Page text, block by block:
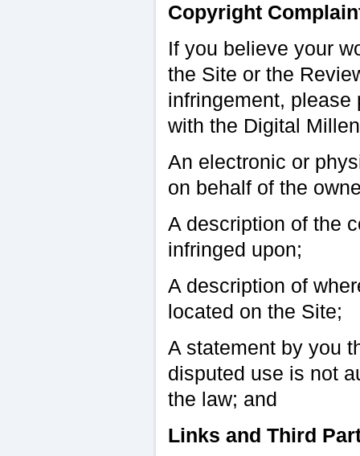
Copyright
If you believe your
the Site or the
infringement, please
with the Digital
An electronic or
on behalf of the
A description of the
infringed upon;
A description of
located on the Site;
A statement by you
disputed use is not
the law; and
Links and Third